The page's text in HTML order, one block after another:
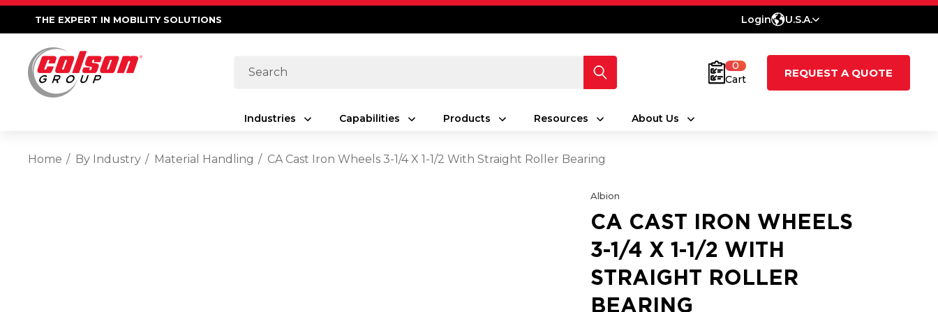
THE EXPERT IN MOBILITY SOLUTIONS Login U.S.A.
Search
0
Cart
REQUEST A QUOTE
Industries Capabilities Products Resources About Us
Home By Industry Material Handling CA Cast Iron Wheels 3-1/4 X 1-1/2 With Straight Roller Bearing
Albion
CA CAST IRON WHEELS
3-1/4 X 1-1/2 WITH
STRAIGHT ROLLER
BEARING